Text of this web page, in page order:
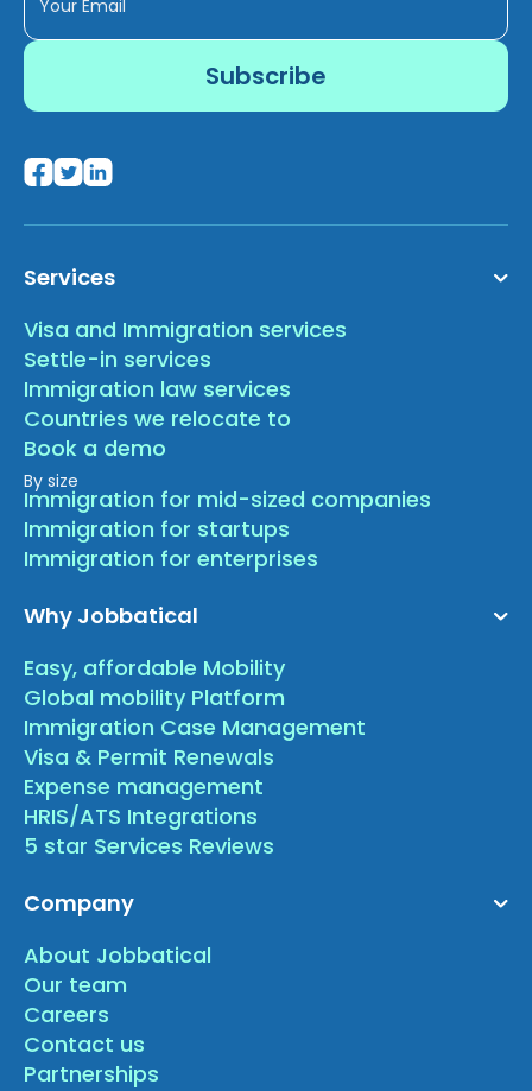
Services
Visa and Immigration services
Settle-in services
Immigration law services
Countries we relocate to
Book a demo
By size
Immigration for mid-sized companies
Immigration for startups
Immigration for enterprises
Why Jobbatical
Easy, affordable Mobility
Global mobility Platform
Immigration Case Management
Visa & Permit Renewals
Expense management
HRIS/ATS Integrations
5 star Services Reviews
Company
About Jobbatical
Our team
Careers
Contact us
Partnerships